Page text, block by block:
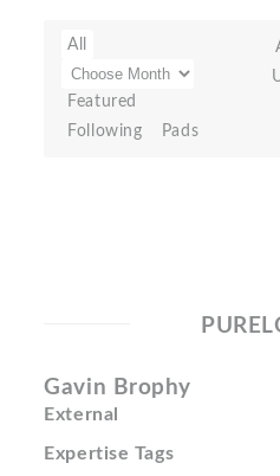
All
Featured
Following
Pads
Gavin Brophy
External
Expertise Tags